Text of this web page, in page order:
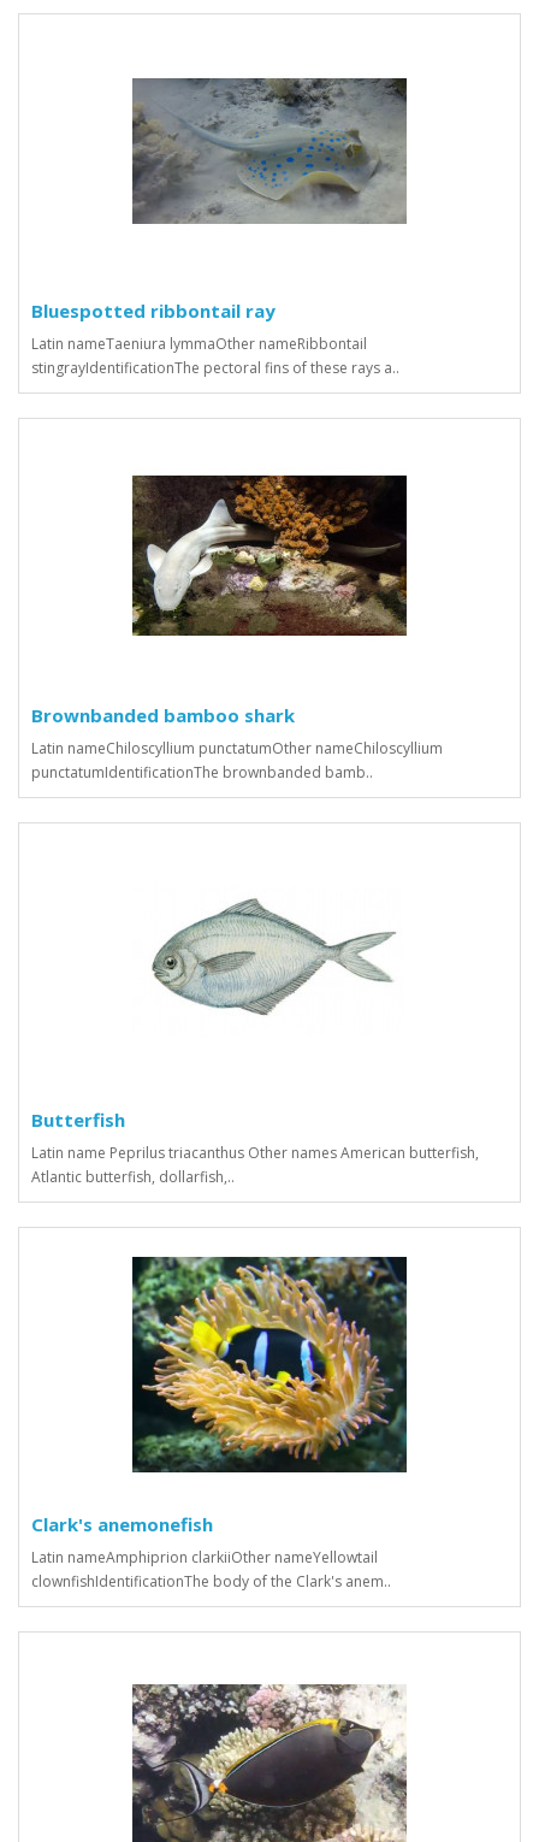
Bluespotted ribbontail ray
Latin nameTaeniura lymmaOther nameRibbontail
stingrayIdentificationThe pectoral fins of these rays a..
Brownbanded bamboo shark
Latin nameChiloscyllium punctatumOther nameChiloscyllium
punctatumIdentificationThe brownbanded bamb..
Butterfish
Latin name Peprilus triacanthus Other names American butterfish,
Atlantic butterfish, dollarfish,..
Clark's anemonefish
Latin nameAmphiprion clarkiiOther nameYellowtail
clownfishIdentificationThe body of the Clark's anem..